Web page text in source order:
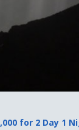
for 2 Day 1